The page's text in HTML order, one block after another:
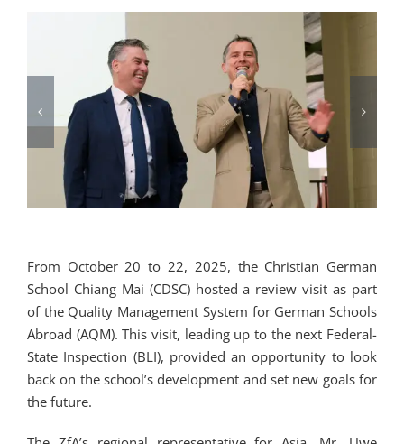
From October 20 to 22, 2025, the Christian German
School Chiang Mai (CDSC) hosted a review visit as part
of the Quality Management System for German Schools
Abroad (AQM). This visit, leading up to the next Federal-
State Inspection (BLI), provided an opportunity to look
back on the school’s development and set new goals for
the future.